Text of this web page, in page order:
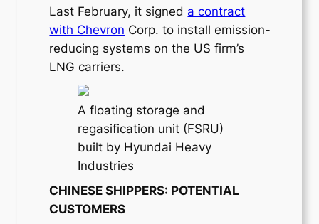
Last February, it signed a contract
with Chevron Corp. to install emission-
reducing systems on the US firm’s
LNG carriers.
A floating storage and
regasification unit (FSRU)
built by Hyundai Heavy
Industries
CHINESE SHIPPERS: POTENTIAL
CUSTOMERS